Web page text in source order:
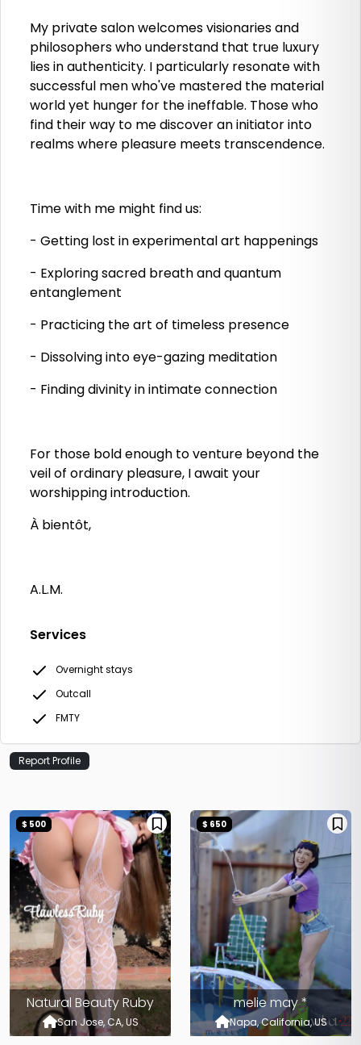
My private salon welcomes visionaries and
philosophers who understand that true luxury
lies in authenticity. I particularly resonate with
successful men who've mastered the material
world yet hunger for the ineffable. Those who
find their way to me discover an initiator into
realms where pleasure meets transcendence.
Time with me might find us:
- Getting lost in experimental art happenings
- Exploring sacred breath and quantum
entanglement
- Practicing the art of timeless presence
- Dissolving into eye-gazing meditation
- Finding divinity in intimate connection
For those bold enough to venture beyond the
veil of ordinary pleasure, I await your
worshipping introduction.
À bientôt,
A.L.M.
Services
Overnight stays
Outcall
FMTY
Report Profile
Natural Beauty Ruby
San Jose, CA, US
$ 500
melie may *
Napa, California, US
$ 650